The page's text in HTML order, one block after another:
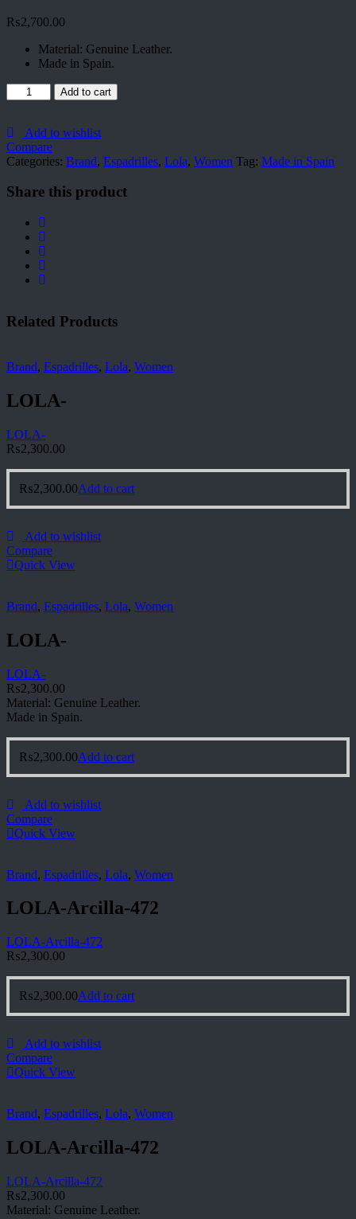
₨2,700.00
Material: Genuine Leather.
Made in Spain.
LOLA-
quantity
Add to cart
Add to wishlist
Compare
Categories: Brand, Espadrilles, Lola, Women Tag: Made in Spain
Share this product
Related Products
Brand, Espadrilles, Lola, Women
LOLA-
LOLA-
₨2,300.00
₨2,300.00Add to cart
Add to wishlist
Compare
Quick View
Brand, Espadrilles, Lola, Women
LOLA-
LOLA-
₨2,300.00
Material: Genuine Leather.
Made in Spain.
₨2,300.00Add to cart
Add to wishlist
Compare
Quick View
Brand, Espadrilles, Lola, Women
LOLA-Arcilla-472
LOLA-Arcilla-472
₨2,300.00
₨2,300.00Add to cart
Add to wishlist
Compare
Quick View
Brand, Espadrilles, Lola, Women
LOLA-Arcilla-472
LOLA-Arcilla-472
₨2,300.00
Material: Genuine Leather.